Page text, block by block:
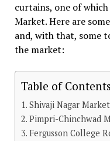
curtains, one of
Market. Here are
and, with that, some
the market:
Table of Contents
Shivaji Nagar Market
Pimpri-Chinchwad
Fergusson College